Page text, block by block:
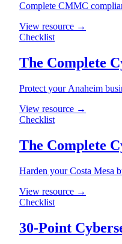
Complete CMMC
View resource →
Checklist
The Complete
Protect your Anaheim
View resource →
Checklist
The Complete
Harden your Costa Mesa
View resource →
Checklist
30-Point